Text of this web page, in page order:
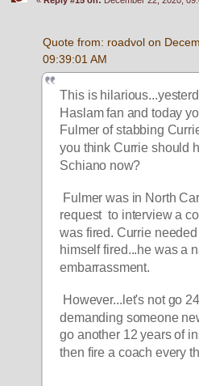
Quote from: roadvol on
09:39:01 AM
This is
Haslam fan and today
Fulmer of stabbing
you think Currie should
Schiano now?
Fulmer was in North
request  to interview a
was fired. Currie
himself fired...he was a
embarrassment.
However...let's not go
demanding someone
go another 12 years of
then fire a coach every